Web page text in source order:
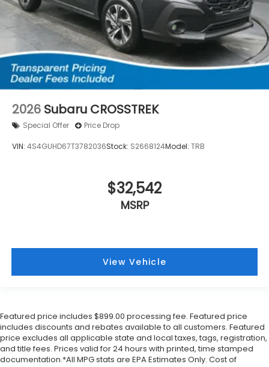
2026 Subaru CROSSTREK
Special Offer Price Drop
VIN: 4S4GUHD67T3782036Stock: S2668124Model: TRB
$32,542
MSRP
View Vehicle
Featured price includes $899.00 processing fee. Featured price
includes discounts and rebates available to all customers. Featured
price excludes all applicable state and local taxes, tags, registration,
and title fees. Prices valid for 24 hours with printed, time stamped
documentation.*All MPG stats are EPA Estimates Only. Cost of